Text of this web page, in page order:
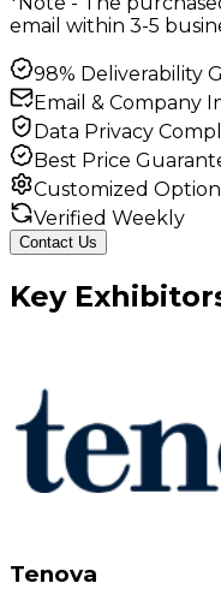
email within 3-5
98% Deliverability
Email & Company
Data Privacy
Best Price
Customized
Verified Weekly
Contact Us
Key
Tenova